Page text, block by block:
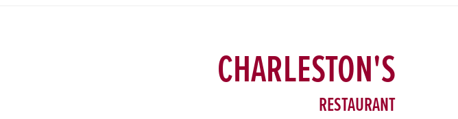
CHARLESTON'S
RESTAURANT